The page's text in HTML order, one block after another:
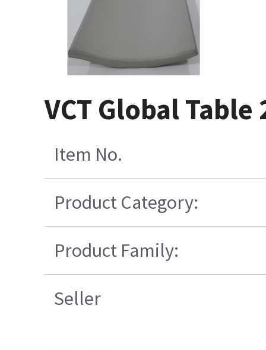
VCT Global Table
Item No.
Product Category:
Product Family:
Seller